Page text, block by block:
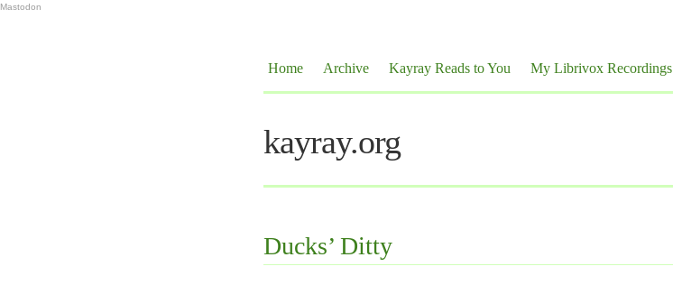
Mastodon
Home Archive Kayray Reads to You My Librivox Recordings
kayray.org
Ducks’ Ditty